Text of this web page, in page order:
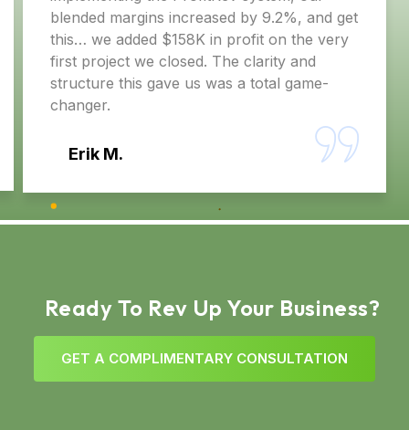
increased by 9.2%, and get
in profit on the very
The clarity and
us was a total game-
need more sales —
system. Brent’s
Christopher C.
Ready To Rev Up Your Business?
GET A COMPLIMENTARY CONSULTATION